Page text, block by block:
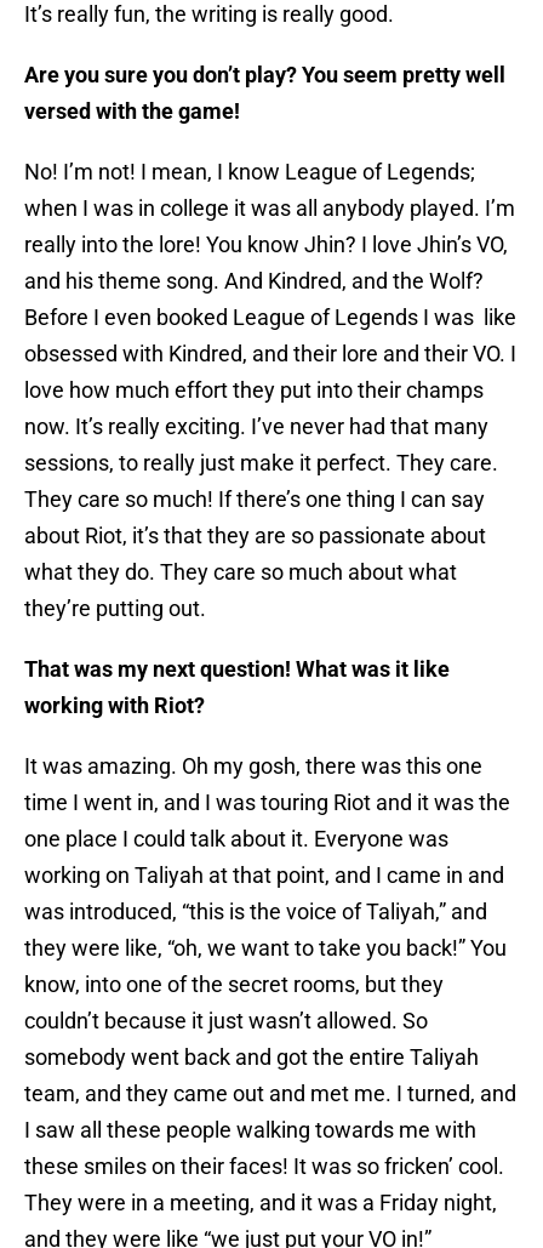
It’s really fun, the writing is really good.
Are you sure you don’t play? You seem pretty well
versed with the game!
No! I’m not! I mean, I know League of Legends;
when I was in college it was all anybody played. I’m
really into the lore! You know Jhin? I love Jhin’s VO,
and his theme song. And Kindred, and the Wolf?
Before I even booked League of Legends I was like
obsessed with Kindred, and their lore and their VO. I
love how much effort they put into their champs
now. It’s really exciting. I’ve never had that many
sessions, to really just make it perfect. They care.
They care so much! If there’s one thing I can say
about Riot, it’s that they are so passionate about
what they do. They care so much about what
they’re putting out.
That was my next question! What was it like
working with Riot?
It was amazing. Oh my gosh, there was this one
time I went in, and I was touring Riot and it was the
one place I could talk about it. Everyone was
working on Taliyah at that point, and I came in and
was introduced, “this is the voice of Taliyah,” and
they were like, “oh, we want to take you back!” You
know, into one of the secret rooms, but they
couldn’t because it just wasn’t allowed. So
somebody went back and got the entire Taliyah
team, and they came out and met me. I turned, and
I saw all these people walking towards me with
these smiles on their faces! It was so fricken’ cool.
They were in a meeting, and it was a Friday night,
and they were like “we just put your VO in!”